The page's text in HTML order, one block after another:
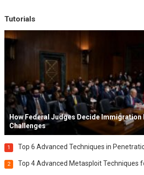
Tutorials
How Federal Judges Decide Immigration
Challenges
1 Top 6 Advanced Techniques in
2 Top 4 Advanced Metasploit Techniques